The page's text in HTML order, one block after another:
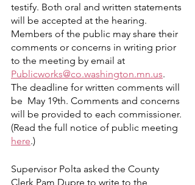
testify. Both oral and written statements
will be accepted at the hearing.
Members of the public may share their
comments or concerns in writing prior
to the meeting by email at
Publicworks@co.washington.mn.us.
The deadline for written comments will
be  May 19th. Comments and concerns
will be provided to each commissioner.
(Read the full notice of public meeting
here.)
Supervisor Polta asked the County
Clerk Pam Dupre to write to the